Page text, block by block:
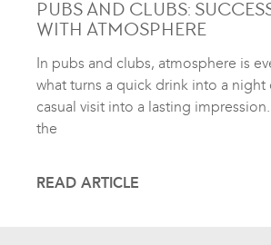
PUBS AND CLUBS:
WITH ATMOSPHERE
In pubs and clubs, atmosphere is
what turns a quick drink into a night
casual visit into a lasting
the
READ ARTICLE